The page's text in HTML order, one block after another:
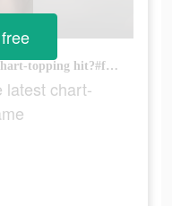
Can you sing along to the latest chart-topping hit?#fyp #partygame #karaoke#sing
latest chart-